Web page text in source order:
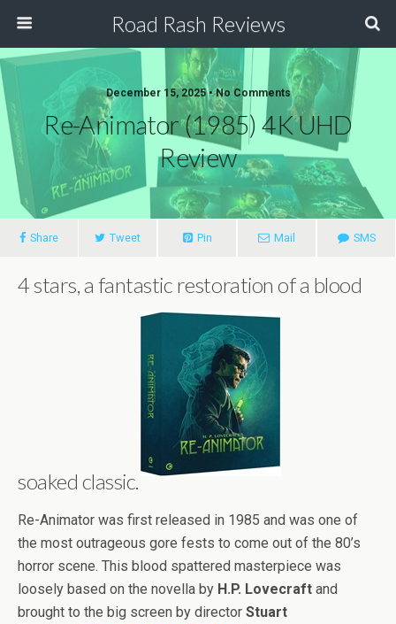
Road Rash Reviews
December 15, 2025 •No Comments
Re-Animator (1985) 4K UHD
Review
Share Tweet Pin Mail SMS
4 stars, a fantastic restoration of a blood
soaked classic.
Re-Animator was first released in 1985 and was one of
the most outrageous gore fests to come out of the 80’s
horror scene. This blood spattered masterpiece was
loosely based on the novella by H.P. Lovecraft and
brought to the big screen by director Stuart